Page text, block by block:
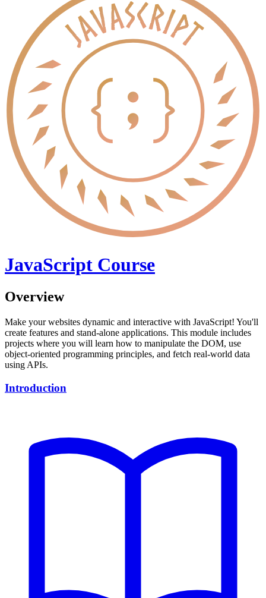
JavaScript Course
Overview
Make your websites dynamic and interactive with JavaScript! You'll
create features and stand-alone applications. This module includes
projects where you will learn how to manipulate the DOM, use
object-oriented programming principles, and fetch real-world data
using APIs.
Introduction